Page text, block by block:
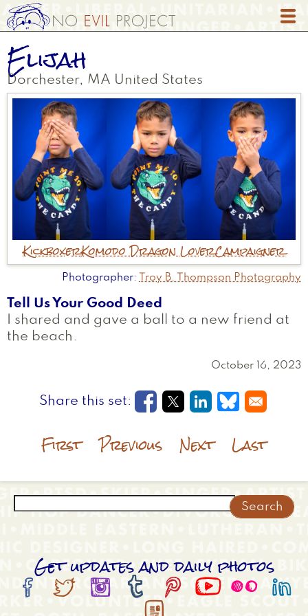
Skip
to
content
Elijah
Dorchester, MA United States
KickboxerKomodo Dragon LoverCampaigner
Photographer Troy B. Thompson Photography
Tell Us Your Good Deed
I shared and gave a ball to a new friend at
the beach.
October 16, 2023
Opens in a new window
Opens in a new
Opens in a
Opens in a
First Previous Next Last
Get updates and daily photos
       